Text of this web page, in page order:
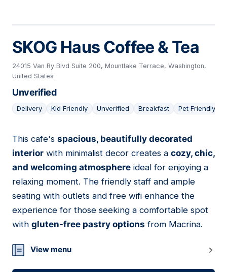
SKOG Haus Coffee & Tea
24015 Van Ry Blvd Suite 200, Mountlake Terrace, Washington,
United States
Unverified
Delivery Kid Friendly Unverified Breakfast Pet Friendly
04
This cafe's spacious, beautifully decorated
interior with minimalist decor creates a cozy, chic,
and welcoming atmosphere ideal for enjoying a
relaxing moment. The friendly staff and ample
seating with outlets and free wifi enhance the
experience for those seeking a comfortable spot
with gluten-free pastry options from Macrina.
View menu